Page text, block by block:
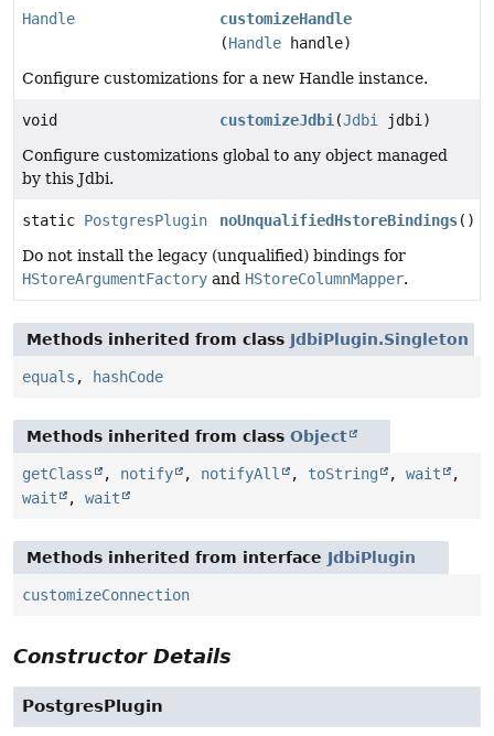
Handle
customizeHandle
(Handle handle)
Configure customizations for a new Handle instance.
void customizeJdbi (Jdbi
jdbi)
Configure customizations global to any object managed
by this Jdbi.
static PostgresPlugin noUnqualifiedHstoreBindings()
Do not install the legacy (unqualified) bindings for
HStoreArgumentFactory and HStoreColumnMapper.
Methods inherited from class JdbiPlugin.Singleton
equals , hashCode
Methods inherited from class Object
getClass , notify , notifyAll , toString , wait
,
wait
, wait
Methods inherited from interface JdbiPlugin
customizeConnection
Constructor Details
PostgresPlugin